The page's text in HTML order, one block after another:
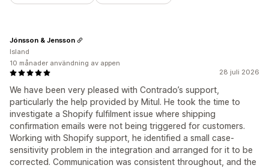
28 juli 2026
We have been very pleased with Contrado’s support,
particularly the help provided by Mitul. He took the time to
investigate a Shopify fulfilment issue where shipping
confirmation emails were not being triggered for customers.
Working with Shopify support, he identified a small case-
sensitivity problem in the integration and arranged for it to be
corrected. Communication was consistent throughout, and the
Jónsson & Jensson
Island
10 månader användning av appen